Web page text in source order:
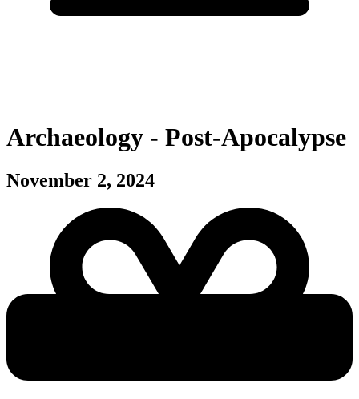
Archaeology - Post-Apocalypse
November 2, 2024